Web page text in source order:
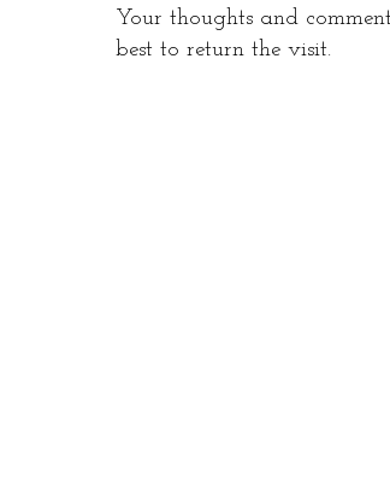
Your thoughts and
best to return the visit.